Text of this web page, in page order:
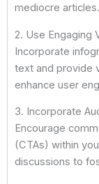
mediocre articles.
2. Use Engaging
Incorporate
text and provide
enhance user
3. Incorporate
Encourage
(CTAs) within
discussions to